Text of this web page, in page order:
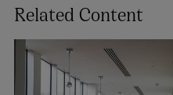
Related Content